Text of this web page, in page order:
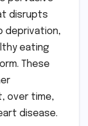
disrupts
deprivation,
eating
These
over time,
disease.